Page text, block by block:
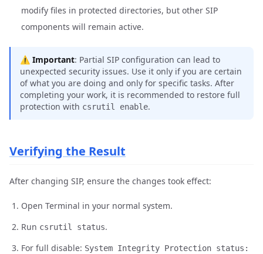
modify files in protected directories, but other SIP
components will remain active.
⚠️ Important: Partial SIP configuration can lead to
unexpected security issues. Use it only if you are certain
of what you are doing and only for specific tasks. After
completing your work, it is recommended to restore full
protection with csrutil enable.
Verifying the Result
After changing SIP, ensure the changes took effect:
Open Terminal in your normal system.
Run csrutil status.
For full disable: System Integrity Protection status: